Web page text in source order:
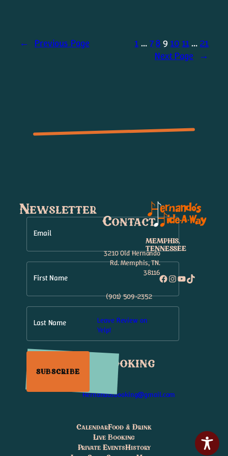
← Previous Page 1 … 78 9 10 11… 21
Next Page
→
Newsletter
Email
First Name
Last Name
SUBSCRIBE
MEMPHIS,
TENNESSEE
Facebook
Instagram
YouTube
TikTok
Contact
3210 Old Hernando
Rd. Memphis, TN.
38116
(901) 509-2352
Leave Review on
Yelp!
Booking
Hernandosbooking@gmail.com
CalendarFood & Drink
Live Booking
Private EventsHistory